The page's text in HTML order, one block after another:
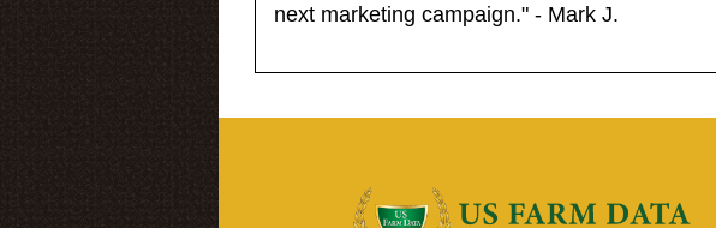
next marketing campaign." - Mark J.